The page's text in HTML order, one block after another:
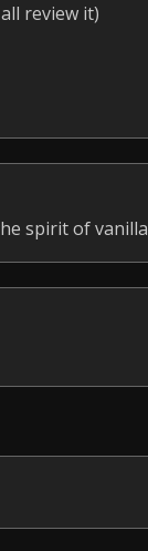
review it)
spirit of